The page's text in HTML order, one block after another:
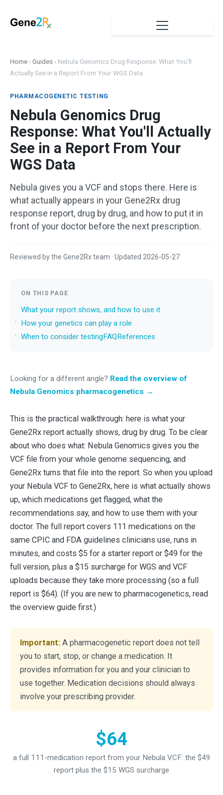
Home ›Guides › Nebula Genomics Drug Response: What You'll
Actually See in a Report From Your WGS Data
PHARMACOGENETIC TESTING
Nebula Genomics Drug
Response: What You'll Actually
See in a Report From Your
WGS Data
Nebula gives you a VCF and stops there. Here is
what actually appears in your Gene2Rx drug
response report, drug by drug, and how to put it in
front of your doctor before the next prescription.
Reviewed by the Gene2Rx team · Updated 2026-05-27
ON THIS PAGE
What your report shows, and how to use it
How your genetics can play a role
When to consider testingFAQReferences
Looking for a different angle? Read the overview of
Nebula Genomics pharmacogenetics →
This is the practical walkthrough: here is what your
Gene2Rx report actually shows, drug by drug. To be clear
about who does what: Nebula Genomics gives you the
VCF file from your whole genome sequencing, and
Gene2Rx turns that file into the report. So when you upload
your Nebula VCF to Gene2Rx, here is what actually shows
up, which medications get flagged, what the
recommendations say, and how to use them with your
doctor. The full report covers 111 medications on the
same CPIC and FDA guidelines clinicians use, runs in
minutes, and costs $5 for a starter report or $49 for the
full version, plus a $15 surcharge for WGS and VCF
uploads because they take more processing (so a full
report is $64). (If you are new to pharmacogenetics, read
the overview guide first.)
Important: A pharmacogenetic report does not tell
you to start, stop, or change a medication. It
provides information for you and your clinician to
use together. Medication decisions should always
involve your prescribing provider.
$64
a full 111-medication report from your Nebula VCF: the $49
report plus the $15 WGS surcharge